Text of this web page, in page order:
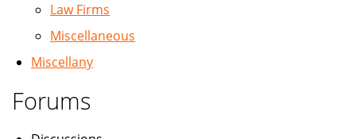
Law Firms
Miscellaneous
Miscellany
Forums